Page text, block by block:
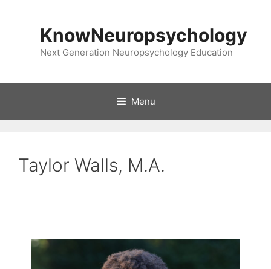
KnowNeuropsychology
Next Generation Neuropsychology Education
Menu
Taylor Walls, M.A.